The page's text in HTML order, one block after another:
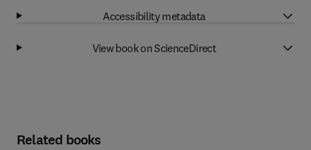
Accessibility metadata
View book on ScienceDirect
Related books